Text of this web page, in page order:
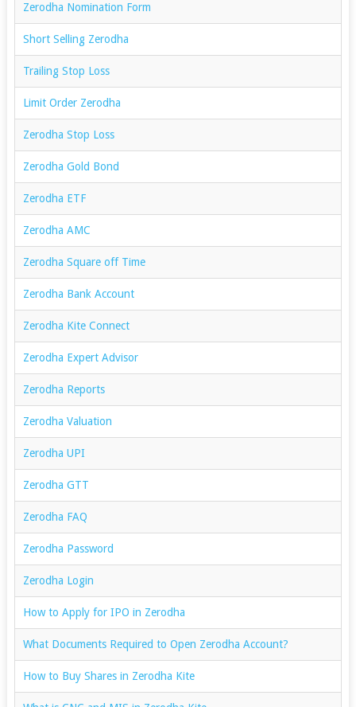
Zerodha Nomination Form
Short Selling Zerodha
Trailing Stop Loss
Limit Order Zerodha
Zerodha Stop Loss
Zerodha Gold Bond
Zerodha ETF
Zerodha AMC
Zerodha Square off Time
Zerodha Bank Account
Zerodha Kite Connect
Zerodha Expert Advisor
Zerodha Reports
Zerodha Valuation
Zerodha UPI
Zerodha GTT
Zerodha FAQ
Zerodha Password
Zerodha Login
How to Apply for IPO in Zerodha
What Documents Required to Open Zerodha Account?
How to Buy Shares in Zerodha Kite